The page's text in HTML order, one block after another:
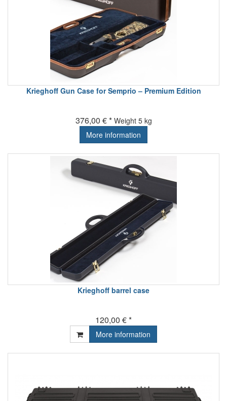
Krieghoff Gun Case for Semprio – Premium Edition
376,00 € * Weight 5 kg
More information
Krieghoff barrel case
120,00 € *
More information